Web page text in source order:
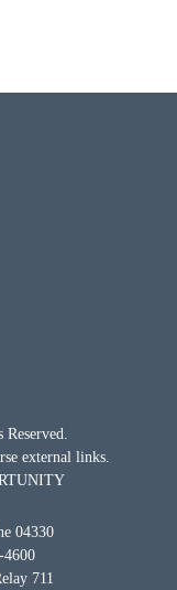
external links.
04330
711